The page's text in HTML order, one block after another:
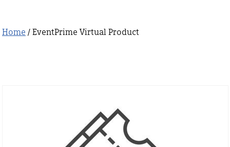
Home / EventPrime Virtual Product